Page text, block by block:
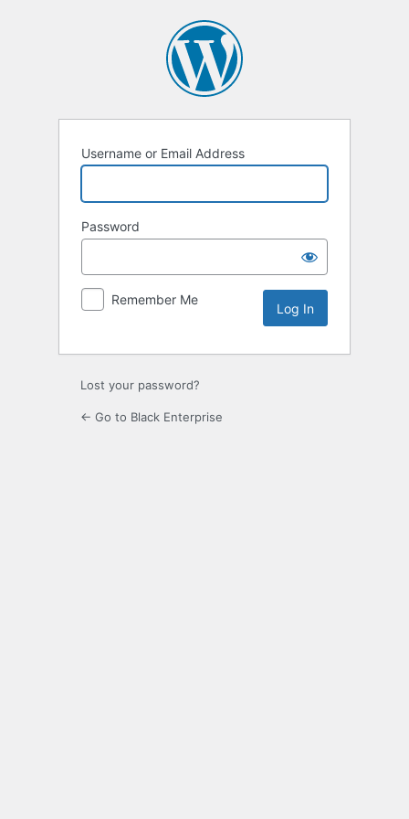
Username or Email Address
Password
Remember Me
Lost your password?
← Go to Black Enterprise